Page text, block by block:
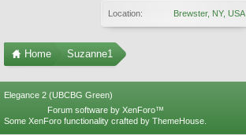
Location: Brewster, NY, USA
Home Suzanne1
Elegance 2 (UBCBG Green)
Forum software by XenForo™
Some XenForo functionality crafted by ThemeHouse